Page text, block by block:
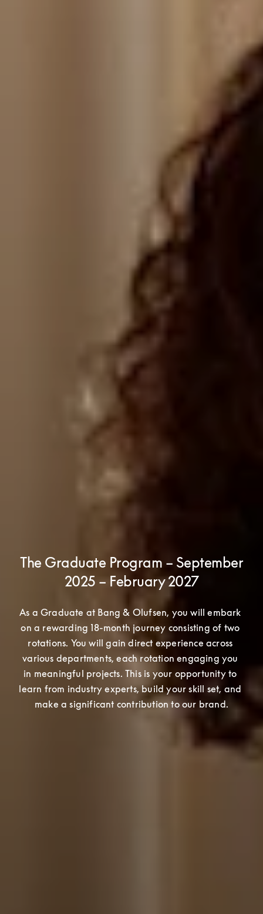
The Graduate Program – September
2025 – February 2027
As a Graduate at Bang & Olufsen, you will embark
on a rewarding 18-month journey consisting of two
rotations. You will gain direct experience across
various departments, each rotation engaging you
in meaningful projects. This is your opportunity to
learn from industry experts, build your skill set, and
make a significant contribution to our brand.